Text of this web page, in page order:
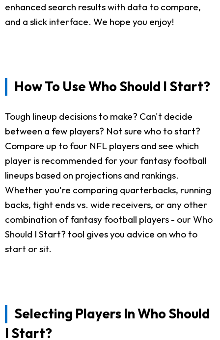
enhanced search results with data to compare,
and a slick interface. We hope you enjoy!
How To Use Who Should I Start?
Tough lineup decisions to make? Can't decide
between a few players? Not sure who to start?
Compare up to four NFL players and see which
player is recommended for your fantasy football
lineups based on projections and rankings.
Whether you're comparing quarterbacks, running
backs, tight ends vs. wide receivers, or any other
combination of fantasy football players - our Who
Should I Start? tool gives you advice on who to
start or sit.
Selecting Players In Who Should
I Start?